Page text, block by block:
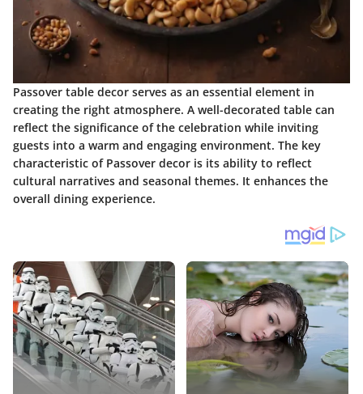
Passover table decor serves as an essential element in
creating the right atmosphere. A well-decorated table can
reflect the significance of the celebration while inviting
guests into a warm and engaging environment. The key
characteristic of Passover decor is its ability to reflect
cultural narratives and seasonal themes. It enhances the
overall dining experience.